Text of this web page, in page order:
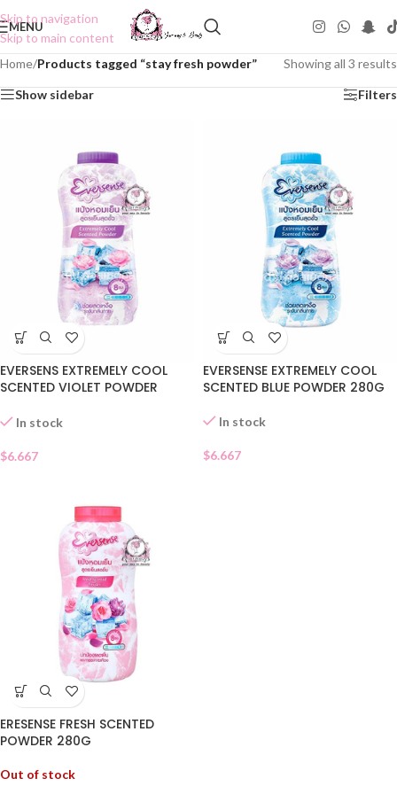
Skip to navigation
Skip to main content
MENU
Home/Products tagged “stay fresh powder” Showing all 3 results
Show sidebar Filters
EVERSENS EXTREMELY COOL
SCENTED VIOLET POWDER
In stock
$6.667
EVERSENSE EXTREMELY COOL
SCENTED BLUE POWDER 280G
In stock
$6.667
ERESENSE FRESH SCENTED
POWDER 280G
Out of stock